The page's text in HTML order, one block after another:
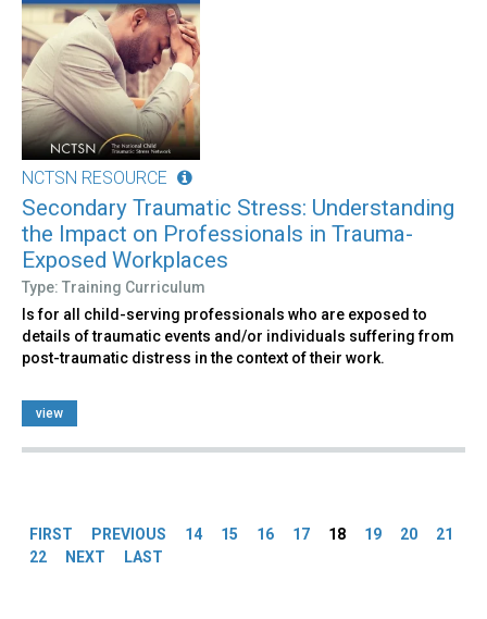
NCTSN RESOURCE
Secondary Traumatic Stress: Understanding
the Impact on Professionals in Trauma-
Exposed Workplaces
Type: Training Curriculum
Is for all child-serving professionals who are exposed to
details of traumatic events and/or individuals suffering from
post-traumatic distress in the context of their work.
view
FIRST PREVIOUS 14 15 16 17 18 19 20
21
22
NEXT LAST